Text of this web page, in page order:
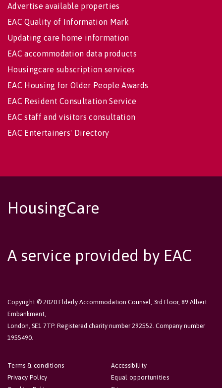
Advertise available properties
EAC Quality of Information Mark
Updating care home information
EAC accommodation data products
Housingcare subscription services
EAC Housing for Older People Awards
EAC Resident Consultation Service
EAC staff and visitors consultation
EAC Entertainers' Directory
HousingCare
A service provided by EAC
Copyright © 2020 Elderly Accommodation Counsel, 3rd Floor, 89 Albert
Embankment,
London, SE1 7TP. Registered charity number 292552. Company number
1955490.
Accessibility
Equal opportunities
Terms & conditions
Privacy Policy